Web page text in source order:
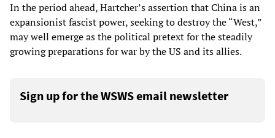
In the period ahead, Hartcher’s assertion that China is an
expansionist fascist power, seeking to destroy the “West,”
may well emerge as the political pretext for the steadily
growing preparations for war by the US and its allies.
Sign up for the WSWS email newsletter